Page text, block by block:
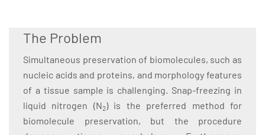
The Problem
Simultaneous preservation of biomolecules, such as
nucleic acids and proteins, and morphology features
of a tissue sample is challenging. Snap-freezing in
liquid nitrogen (N2) is the preferred method for
biomolecule preservation, but the procedure